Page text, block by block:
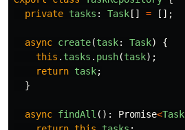
private tasks : Task [] = [];
async create(task: Task)
{
this . tasks . push(task);
return task;
}
async findAll (): Promise<Task